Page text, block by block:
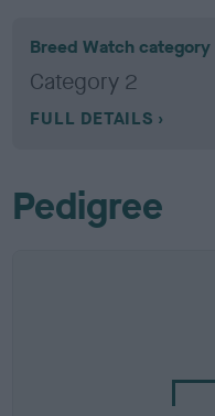
Breed Watch category
Category 2
FULL DETAILS
Pedigree